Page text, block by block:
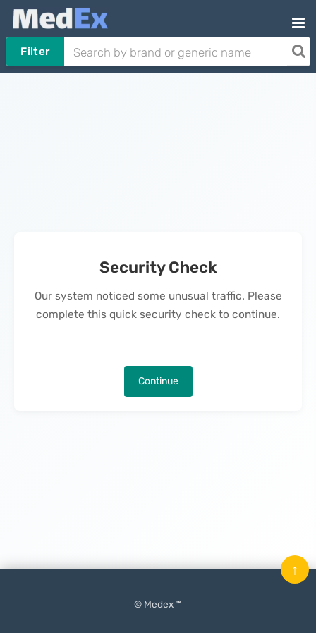
Filter
Security Check
Our system noticed some unusual traffic. Please
complete this quick security check to continue.
Continue
© Medex ™
↑